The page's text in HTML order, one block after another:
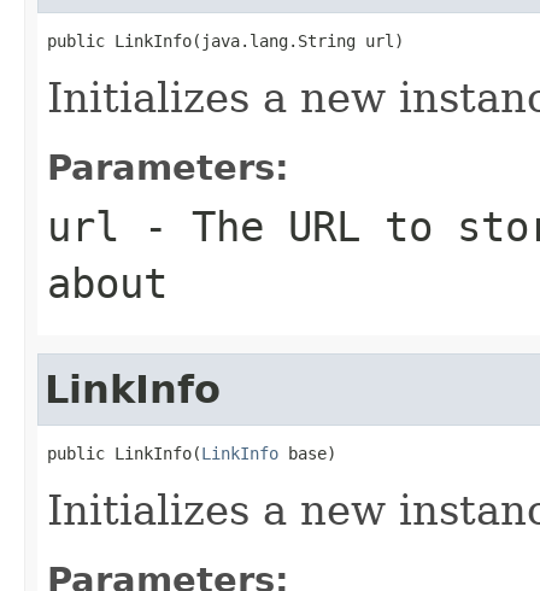
public LinkInfo(java.lang.String url)
Initializes a new
Parameters:
url - The URL to
about
LinkInfo
public LinkInfo(LinkInfo base)
Initializes a new
Parameters: